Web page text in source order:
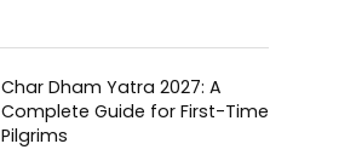
Char Dham Yatra 2027: A
Complete Guide for First-Time
Pilgrims